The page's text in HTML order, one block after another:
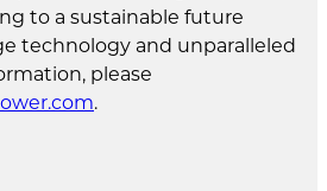
to a sustainable future
technology and unparalleled
please
.